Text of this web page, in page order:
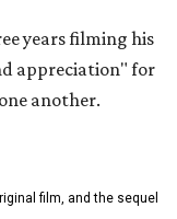
years filming his
appreciation" for
another.
film, and the sequel